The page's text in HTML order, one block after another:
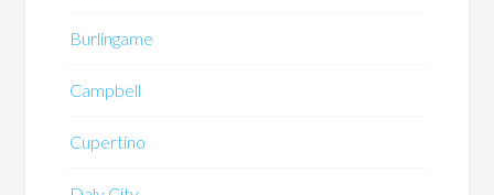
Burlingame
Campbell
Cupertino